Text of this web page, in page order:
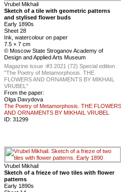
Vrubel Mikhail
Sketch of a tile with geometric patterns
and stylised flower buds
Early 1890s
Sheet 28
Ink, watercolour on paper
7.5 × 7 cm
© Moscow State Stroganov Academy of
Design and Applied Arts Museum
Magazine issue :#3 2021 (72) Special edition
"The Poetry of Metamorphosis. THE
FLOWERS AND ORNAMENTS BY MIKHAIL
VRUBEL"
From the paper:
Olga Davydova
The Poetry of Metamorphosis. THE FLOWERS
AND ORNAMENTS BY MIKHAIL VRUBEL
ID: 31299
Vrubel Mikhail
Sketch of a frieze of two tiles with flower
patterns
Early 1890s